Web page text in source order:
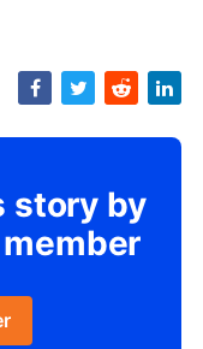
story by